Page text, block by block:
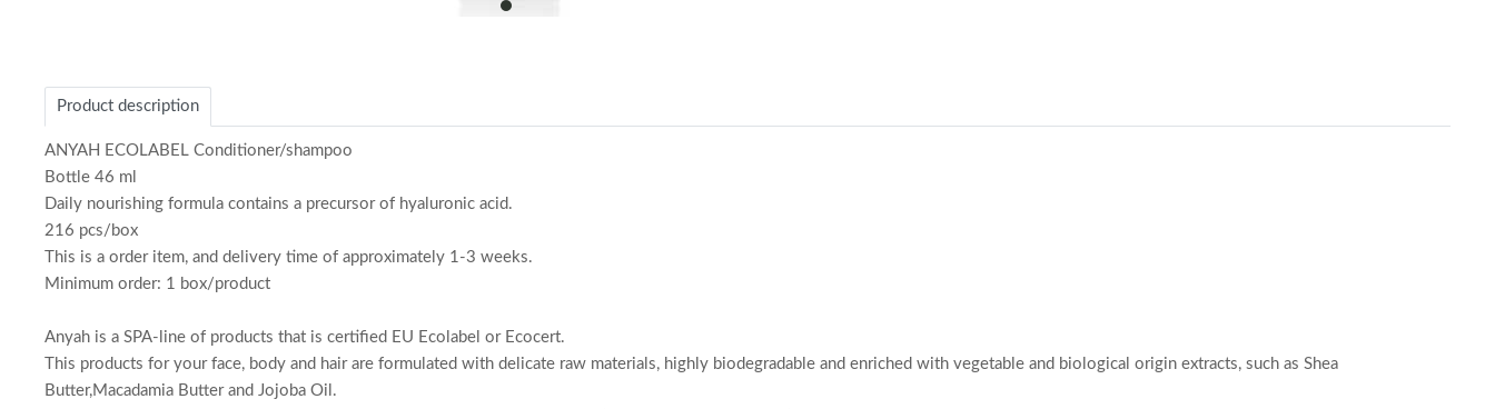
item
of
Product description
ANYAH ECOLABEL Conditioner/shampoo
Bottle 46 ml
Daily nourishing formula contains a precursor of hyaluronic acid.
216 pcs/box
This is a order item, and delivery time of approximately 1-3 weeks.
Minimum order: 1 box/product
Anyah is a SPA-line of products that is certified EU Ecolabel or Ecocert.
This products for your face, body and hair are formulated with delicate raw materials, highly biodegradable and enriched with vegetable and biological origin extracts, such as Shea
Butter,Macadamia Butter and Jojoba Oil.